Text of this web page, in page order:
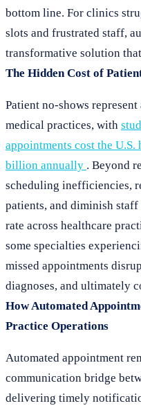
bottom line. For clinics
slots and frustrated staff,
transformative solution
The Hidden Cost of
Patient no-shows
medical practices, with
appointments cost the U.S.
billion annually . Beyond
scheduling inefficiencies,
patients, and diminish
rate across healthcare
some specialties
missed appointments
diagnoses, and ultimately
How Automated
Practice Operations
Automated appointment
communication bridge
delivering timely